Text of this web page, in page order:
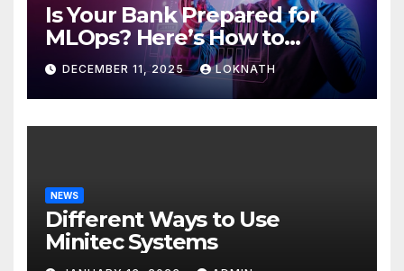
Is Your Bank Prepared for
MLOps? Here’s How to
Discover
DECEMBER 11, 2025 LOKNATH
NEWS
Different Ways to Use
Minitec Systems